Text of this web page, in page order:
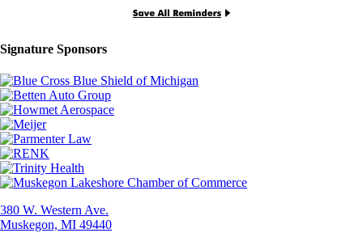
Signature Sponsors
380 W. Western Ave.
Muskegon, MI 49440